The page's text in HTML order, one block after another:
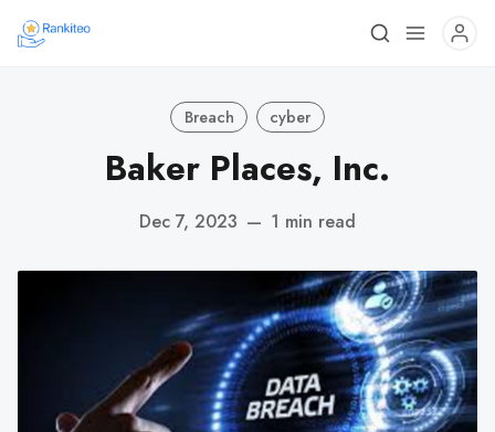
Breach cyber
Baker Places, Inc.
Dec 7, 2023 — 1 min read